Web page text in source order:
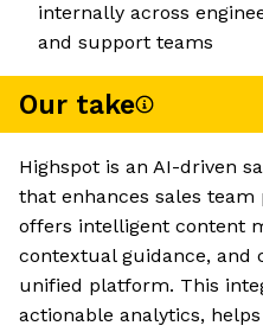
internally across
and support teams
Our take
Highspot is an AI-driven
that enhances sales
offers intelligent content
contextual guidance, and
unified platform. This
actionable analytics,